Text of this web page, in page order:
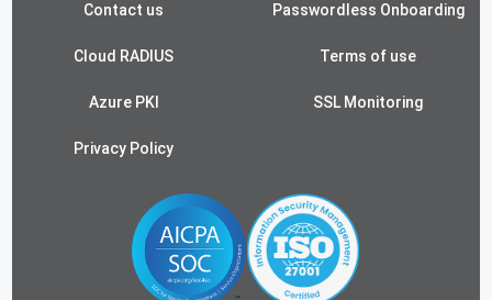
Contact us Passwordless Onboarding
Cloud RADIUS Terms of use
Azure PKI SSL Monitoring
Privacy Policy